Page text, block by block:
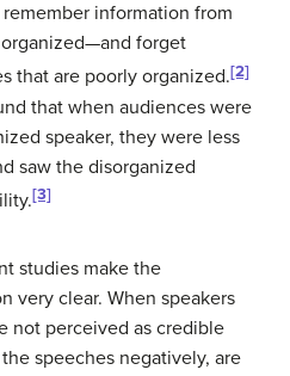
information from
forget
that are poorly organized.[2]
that when audiences were
speaker, they were less
saw the disorganized
[3]
studies make the
very clear. When speakers
not perceived as credible
speeches negatively, are